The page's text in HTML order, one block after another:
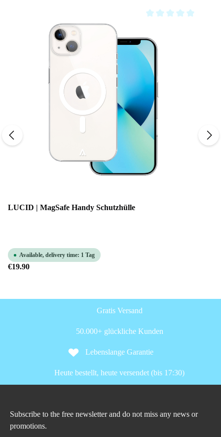
LUCID | MagSafe Handy Schutzhülle
Available, delivery time: 1 Tag
€19.90
Gratis Versand
50.000+ glückliche Kunden
Lebenslange Garantie
Heute bestellt, heute versendet (bis 17:30)
Subscribe to the free newsletter and do not miss any news or
promotions.